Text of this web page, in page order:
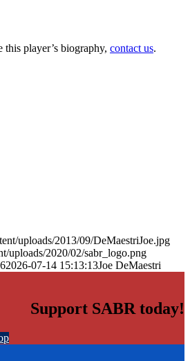
player’s biography, contact us.
uploads/2013/09/DeMaestriJoe.jpg
uploads/2020/02/sabr_logo.png
2026-07-14 15:13:13Joe DeMaestri
Support SABR today!